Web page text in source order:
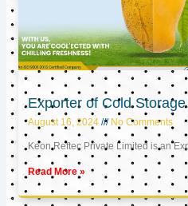
Exporter of Cold
August 16, 2024 No Comments
Keon Reftec Private Limited is an
Read More »